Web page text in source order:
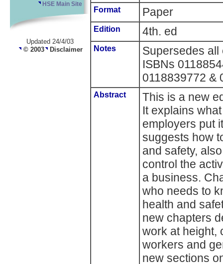
HSE Main Site
Updated 24/4/03
© 2003 Disclaimer
Format Paper
Edition 4th. ed
Notes
Supersedes
ISBNs
0118839772 &
Abstract
This is a new
It explains
employers put
suggests how
and safety,
control the
a business.
who needs to
health and
new chapters
work at height,
workers and
new sections